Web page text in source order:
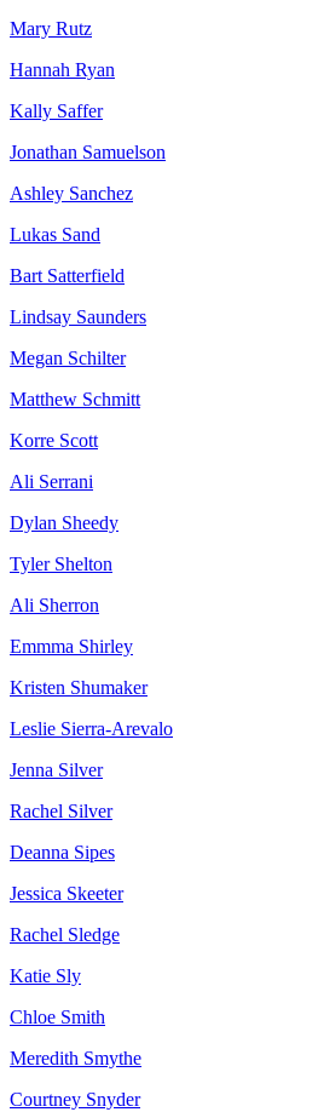
Mary Rutz
Hannah Ryan
Kally Saffer
Jonathan Samuelson
Ashley Sanchez
Lukas Sand
Bart Satterfield
Lindsay Saunders
Megan Schilter
Matthew Schmitt
Korre Scott
Ali Serrani
Dylan Sheedy
Tyler Shelton
Ali Sherron
Emmma Shirley
Kristen Shumaker
Leslie Sierra-Arevalo
Jenna Silver
Rachel Silver
Deanna Sipes
Jessica Skeeter
Rachel Sledge
Katie Sly
Chloe Smith
Meredith Smythe
Courtney Snyder